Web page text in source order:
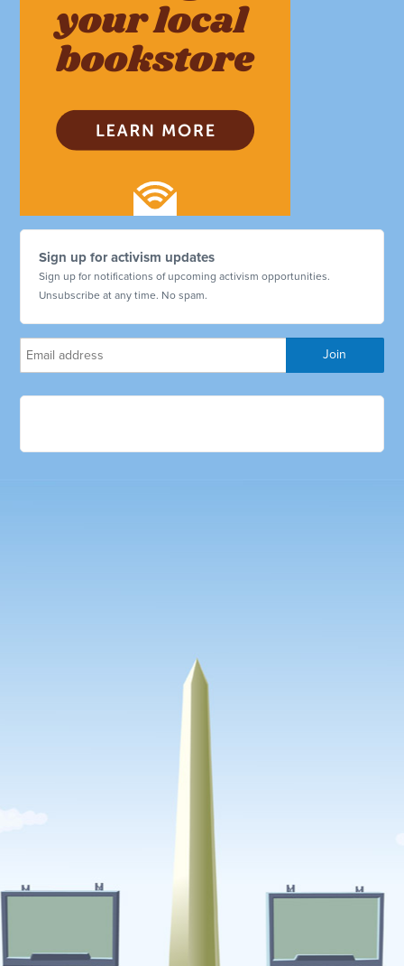
Sign up for activism updates
Sign up for notifications of upcoming activism opportunities.
Unsubscribe at any time. No spam.